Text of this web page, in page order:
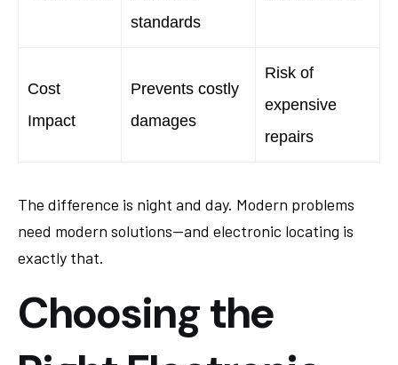
standards
Cost
Impact
Prevents costly
damages
Risk of
expensive
repairs
The difference is night and day. Modern problems
need modern solutions—and electronic locating is
exactly that.
Choosing the